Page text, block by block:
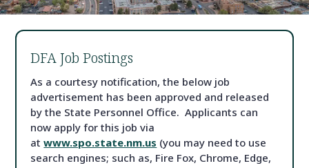
DFA Job Postings
As a courtesy notification, the below job
advertisement has been approved and released
by the State Personnel Office. Applicants can
now apply for this job via
atwww.spo.state.nm.us (you may need to use
search engines; such as, Fire Fox, Chrome, Edge,